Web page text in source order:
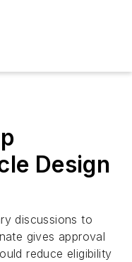
Design
discussions to
gives approval
reduce eligibility